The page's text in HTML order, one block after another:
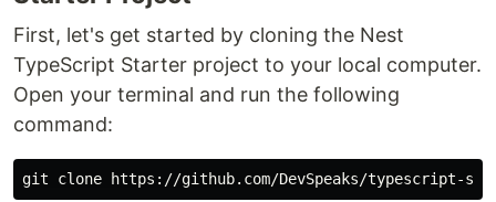
First, let's get started by cloning the Nest
TypeScript Starter project to your local computer.
Open your terminal and run the following
command: